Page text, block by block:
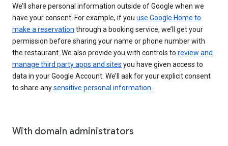
We’ll share personal information outside of Google when we
have your consent. For example, if you use Google Home to
make a reservation through a booking service, we’ll get your
permission before sharing your name or phone number with
the restaurant. We also provide you with controls to review and
manage third party apps and sites you have given access to
data in your Google Account. We’ll ask for your explicit consent
to share anysensitive personal information
With domain administrators